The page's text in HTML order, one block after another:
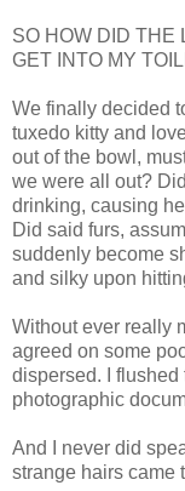
SO HOW DID THE
GET INTO MY
We finally decided
tuxedo kitty and
out of the bowl,
we were all out?
drinking, causing
Did said furs,
suddenly become
and silky upon
Without ever really
agreed on some
dispersed. I
photographic
And I never did
strange hairs came